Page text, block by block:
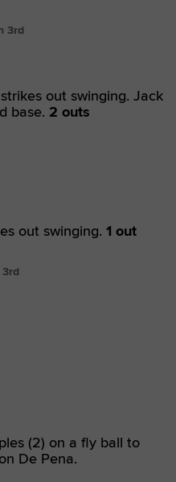
3rd
out swinging. Jack
base. 2 outs
out swinging. 1 out
(2) on a fly ball to
De Pena.